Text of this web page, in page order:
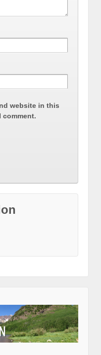
website in this
comment.